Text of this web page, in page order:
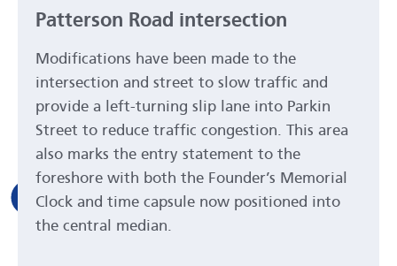
Patterson Road intersection
Modifications have been made to the
intersection and street to slow traffic and
provide a left-turning slip lane into Parkin
Street to reduce traffic congestion. This area
also marks the entry statement to the
foreshore with both the Founder’s Memorial
Clock and time capsule now positioned into
the central median.